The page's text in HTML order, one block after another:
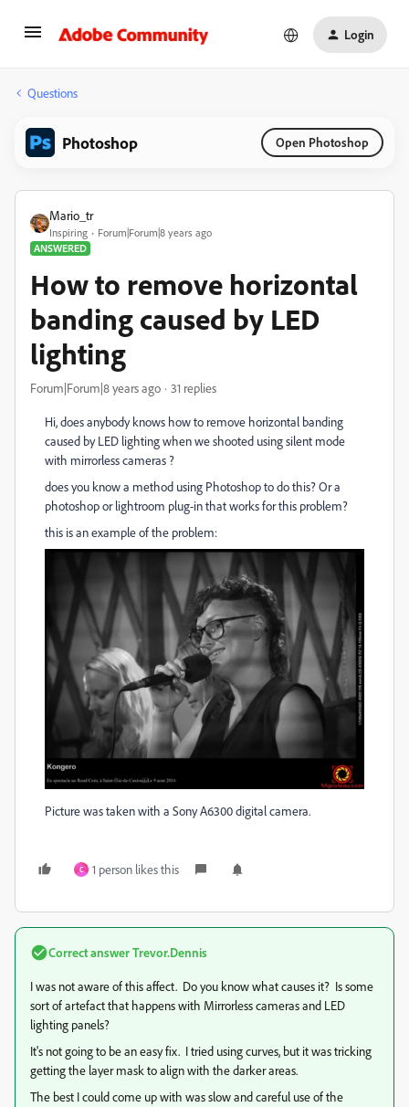
Login
Questions
Photoshop Open Photoshop
Mario_tr
Inspiring
Forum|Forum|8 years ago
ANSWERED
How to remove horizontal
banding caused by LED
lighting
Forum|Forum|8 years ago 31 replies
Hi, does anybody knows how to remove horizontal banding
caused by LED lighting when we shooted using silent mode
with mirrorless cameras ?
does you know a method using Photoshop to do this? Or a
photoshop or lightroom plug-in that works for this problem?
this is an example of the problem:
Picture was taken with a Sony A6300 digital camera.
C 1 person likes this
Correct answerTrevor.Dennis
I was not aware of this affect. Do you know what causes it? Is some
sort of artefact that happens with Mirrorless cameras and LED
lighting panels?
It's not going to be an easy fix. I tried using curves, but it was tricking
getting the layer mask to align with the darker areas.
The best I could come up with was slow and careful use of the